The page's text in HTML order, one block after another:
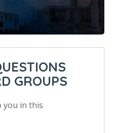
GROUPS
you in this